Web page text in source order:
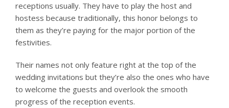
receptions usually. They have to play the host and
hostess because traditionally, this honor belongs to
them as they’re paying for the major portion of the
festivities.
Their names not only feature right at the top of the
wedding invitations but they’re also the ones who have
to welcome the guests and overlook the smooth
progress of the reception events.